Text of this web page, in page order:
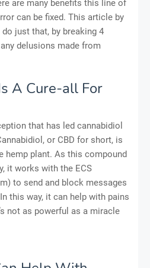
are many benefits this line of
can be fixed. This article by
just that, by breaking 4
delusions made from
A Cure-all For
that has led cannabidiol
or CBD for short, is
hemp plant. As this compound
it works with the ECS
to send and block messages
this way, it can help with pains
not as powerful as a miracle